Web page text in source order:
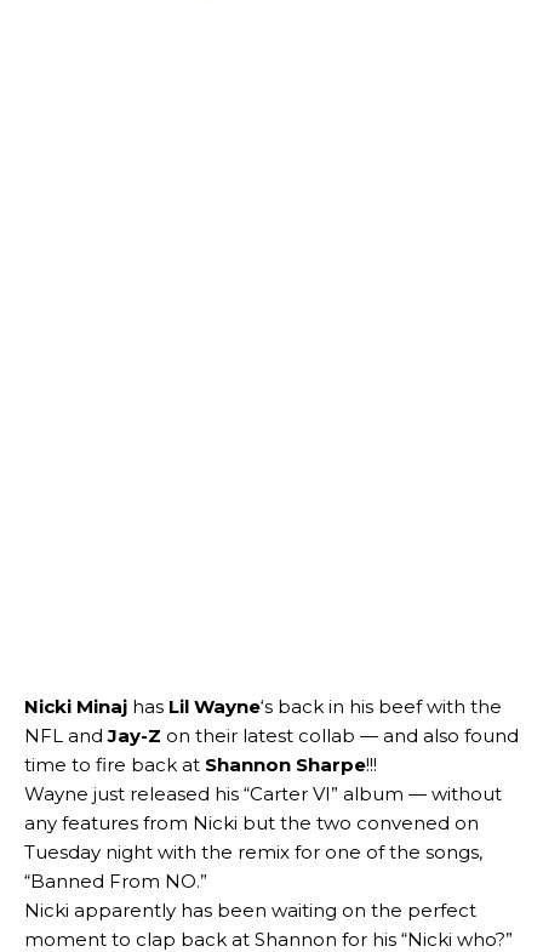
Nicki Minaj has Lil Wayne‘s back in his beef with the
NFL andJay-Z on their latest collab — and also found
time to fire back at Shannon Sharpe!!!
Wayne just released his “Carter VI” album — without
any features from Nicki but the two convened on
Tuesday night with the remix for one of the songs,
“Banned From NO.”
Nicki apparently has been waiting on the perfect
moment to clap back at Shannon for his “Nicki who?”